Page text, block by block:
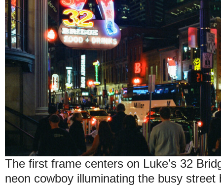
The first frame centers on Luke’s 32
neon cowboy illuminating the busy